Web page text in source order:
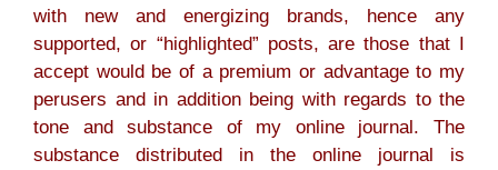
with new and energizing brands, hence any
supported, or “highlighted” posts, are those that I
accept would be of a premium or advantage to my
perusers and in addition being with regards to the
tone and substance of my online journal. The
substance distributed in the online journal is